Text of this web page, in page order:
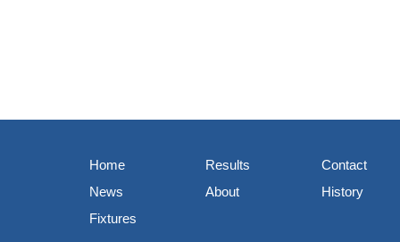
Home
News
Fixtures
Results
About
Contact
History